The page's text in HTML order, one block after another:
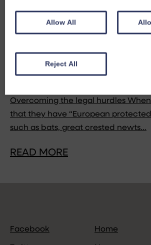
DEVELOPMENTS FACING
SPECIES CONSTRAINTS &
Overcoming the legal hurdles
that they have “European protected
such as bats, great crested newts…
READ MORE
Facebook Home
Allow All
Reject All